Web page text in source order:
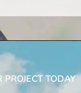
PROJECT TODAY